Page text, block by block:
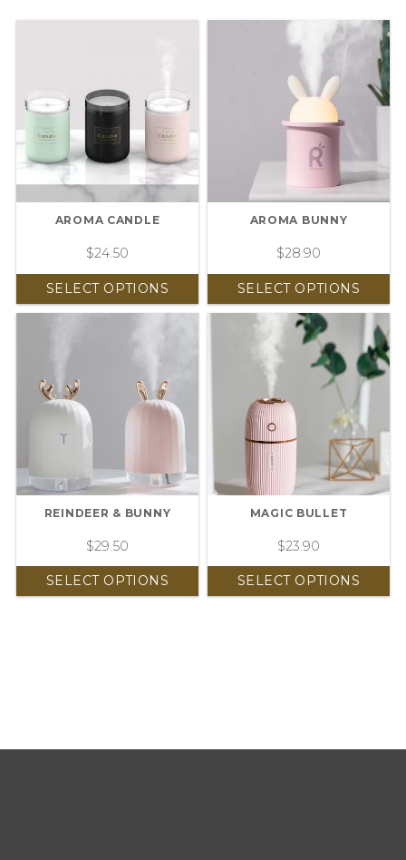
AROMA CANDLE
$24.50
SELECT OPTIONS
AROMA BUNNY
$28.90
SELECT OPTIONS
REINDEER & BUNNY
$29.50
SELECT OPTIONS
MAGIC BULLET
$23.90
SELECT OPTIONS